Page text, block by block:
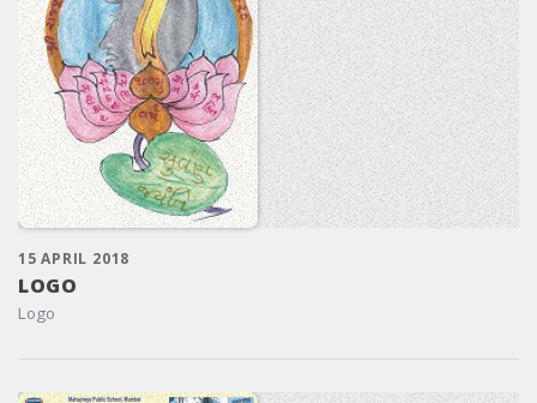
15 APRIL 2018
LOGO
Logo